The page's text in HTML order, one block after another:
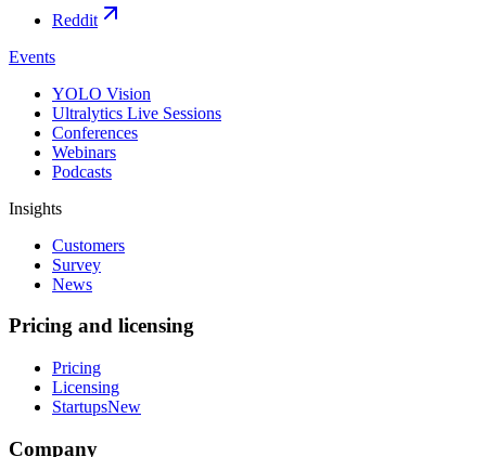
Reddit
Events
YOLO Vision
Ultralytics Live Sessions
Conferences
Webinars
Podcasts
Insights
Customers
Survey
News
Pricing and licensing
Pricing
Licensing
StartupsNew
Company